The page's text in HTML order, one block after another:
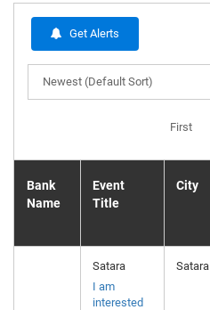
Get Alerts
Newest (Default Sort)
First
Bank
Name
Event
Title
City
Satara
I am
interested
Satara